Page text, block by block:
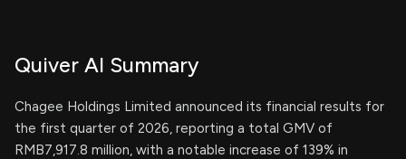
Quiver AI Summary
Chagee Holdings Limited announced its financial results for
the first quarter of 2026, reporting a total GMV of
RMB7,917.8 million, with a notable increase of 139% in